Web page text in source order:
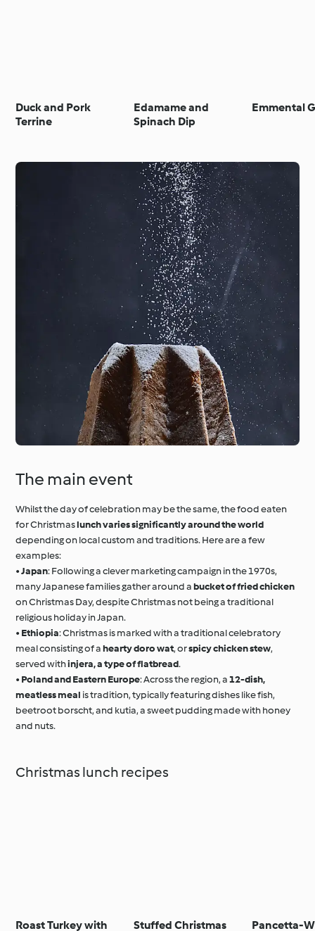
Duck and Pork
Terrine
Edamame and
Spinach Dip
Emmental
The main event
Whilst the day of celebration may be the same, the food eaten
for Christmaslunch varies significantly around the world
depending on local custom and traditions. Here are a few
examples:
•Japan: Following a clever marketing campaign in the 1970s,
many Japanese families gather around abucket of fried chicken
on Christmas Day, despite Christmas not being a traditional
religious holiday in Japan.
• Ethiopia: Christmas is marked with a traditional celebratory
meal consisting of ahearty doro wat, orspicy chicken stew,
served withinjera, a type of flatbread.
• Poland and Eastern Europe: Across the region, a12-dish,
meatless meal is tradition, typically featuring dishes like fish,
beetroot borscht, and kutia, a sweet pudding made with honey
and nuts.
Christmas lunch recipes
Roast Turkey with Stuffed Christmas Pancetta-